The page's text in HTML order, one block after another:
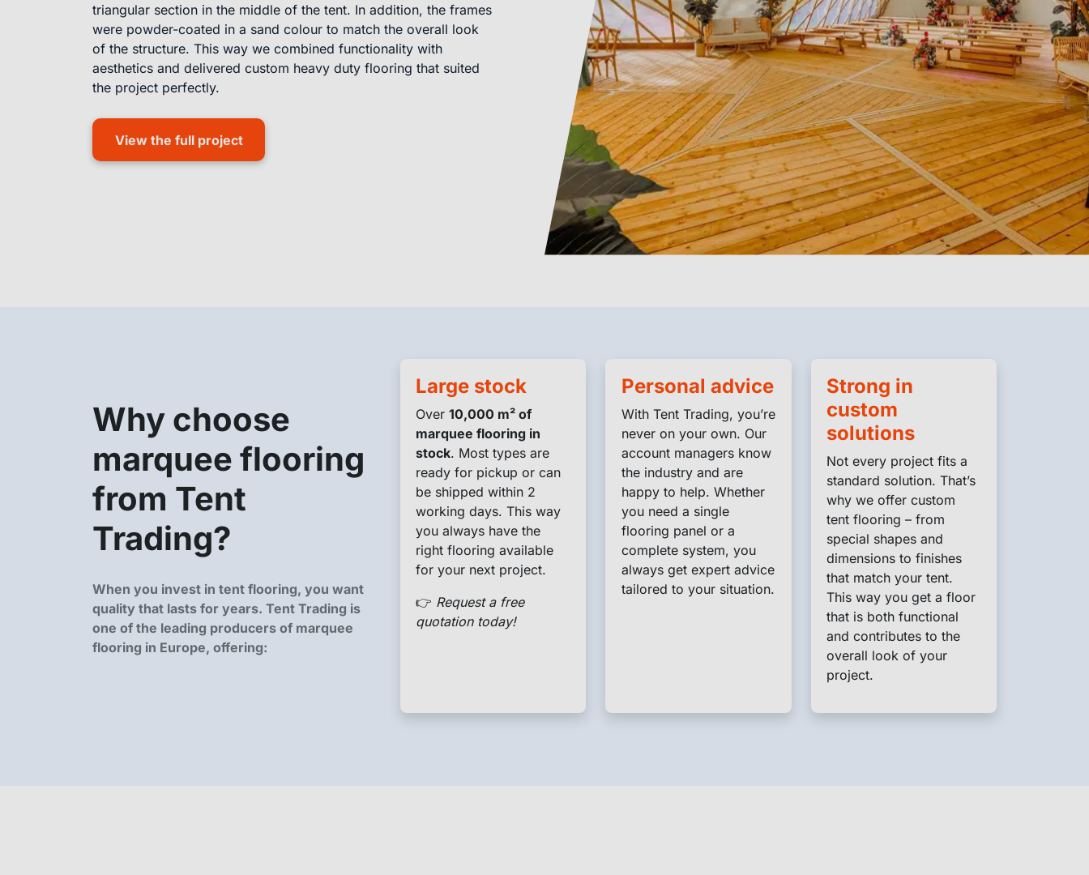
triangular section in the middle of the tent. In addition, the frames
were powder-coated in a sand colour to match the overall look
of the structure. This way we combined functionality with
aesthetics and delivered custom heavy duty flooring that suited
the project perfectly.
View the full project
Why choose
marquee flooring
from Tent
Trading?
When you invest in tent flooring, you want
quality that lasts for years. Tent Trading is
one of the leading producers of marquee
flooring in Europe, offering:
Large stock
Over10,000 m² of
marquee flooring in
stock. Most types are
ready for pickup or can
be shipped within 2
working days. This way
you always have the
right flooring available
for your next project.
👉 Request a free
quotation today!
Personal advice
With Tent Trading, you’re
never on your own. Our
account managers know
the industry and are
happy to help. Whether
you need a single
flooring panel or a
complete system, you
always get expert advice
tailored to your situation.
Strong in
custom
solutions
Not every project fits a
standard solution. That’s
why we offer custom
tent flooring – from
special shapes and
dimensions to finishes
that match your tent.
This way you get a floor
that is both functional
and contributes to the
overall look of your
project.